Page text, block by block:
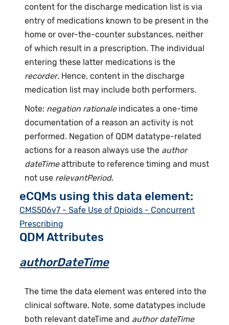
content for the discharge medication list is via
entry of medications known to be present in the
home or over-the-counter substances, neither
of which result in a prescription. The individual
entering these latter medications is the
recorder. Hence, content in the discharge
medication list may include both performers.
Note: negation rationaleindicates a one-time
documentation of a reason an activity is not
performed. Negation of QDM datatype-related
actions for a reason always use the author
dateTimeattribute to reference timing and must
not use relevantPeriod.
eCQMs using this data element:
CMS506v7 - Safe Use of Opioids - Concurrent
Prescribing
QDM Attributes
authorDateTime
The time the data element was entered into the
clinical software. Note, some datatypes include
both relevant dateTime and author dateTime